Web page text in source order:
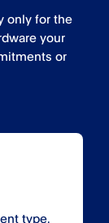
only for the
your
or
type.